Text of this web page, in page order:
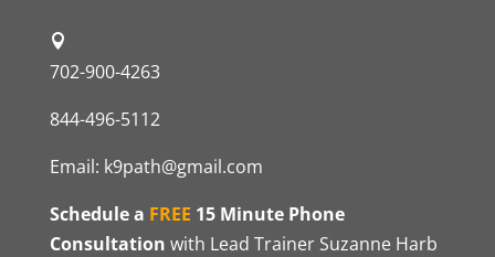
702-900-4263
844-496-5112
Email: k9path@gmail.com
Schedule a FREE 15 Minute Phone
Consultation with Lead Trainer Suzanne Harb